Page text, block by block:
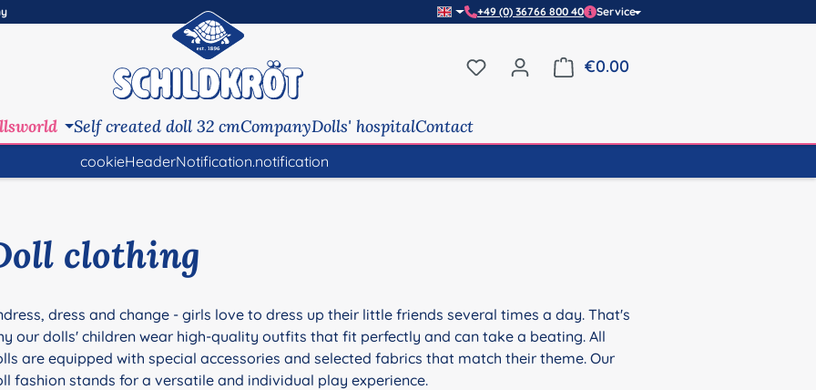
+49 (0) 36766 800 40 Service
You have 0 wishlist items
€0.00Shopping cart contains 0
Self created doll 32 cmCompanyDolls' hospitalContact
cookieHeaderNotification.notification
clothing
dress and change - girls love to dress up their little friends several times a day. That's
our dolls' children wear high-quality outfits that fit perfectly and can take a beating. All
are equipped with special accessories and selected fabrics that match their theme. Our
fashion stands for a versatile and individual play experience.